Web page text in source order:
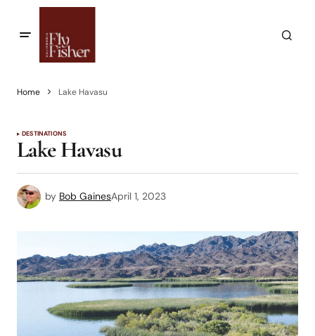
Home Lake Havasu
DESTINATIONS
Lake Havasu
by Bob GainesApril 1, 2023